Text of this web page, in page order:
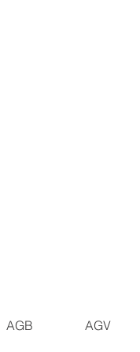
AGB AGV